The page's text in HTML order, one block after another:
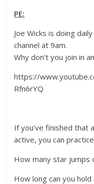
PE:
Joe Wicks is doing
channel at 9am.
Why don’t you join in
https://
Rfn6rYQ
If you’ve finished that
active, you can
How many star jumps
How long can you hold